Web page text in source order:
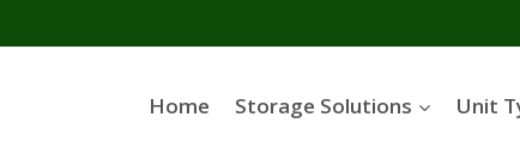
Home Storage Solutions Unit